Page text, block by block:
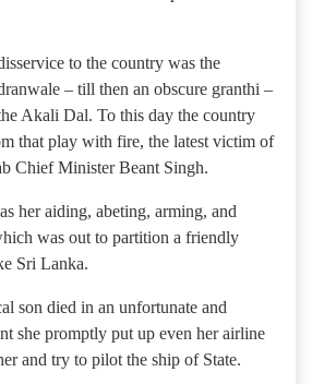
to the country was the
– till then an obscure granthi –
Akali Dal. To this day the country
that play with fire, the latest victim of
Chief Minister Beant Singh.
her aiding, abeting, arming, and
was out to partition a friendly
Sri Lanka.
son died in an unfortunate and
she promptly put up even her airline
and try to pilot the ship of State.